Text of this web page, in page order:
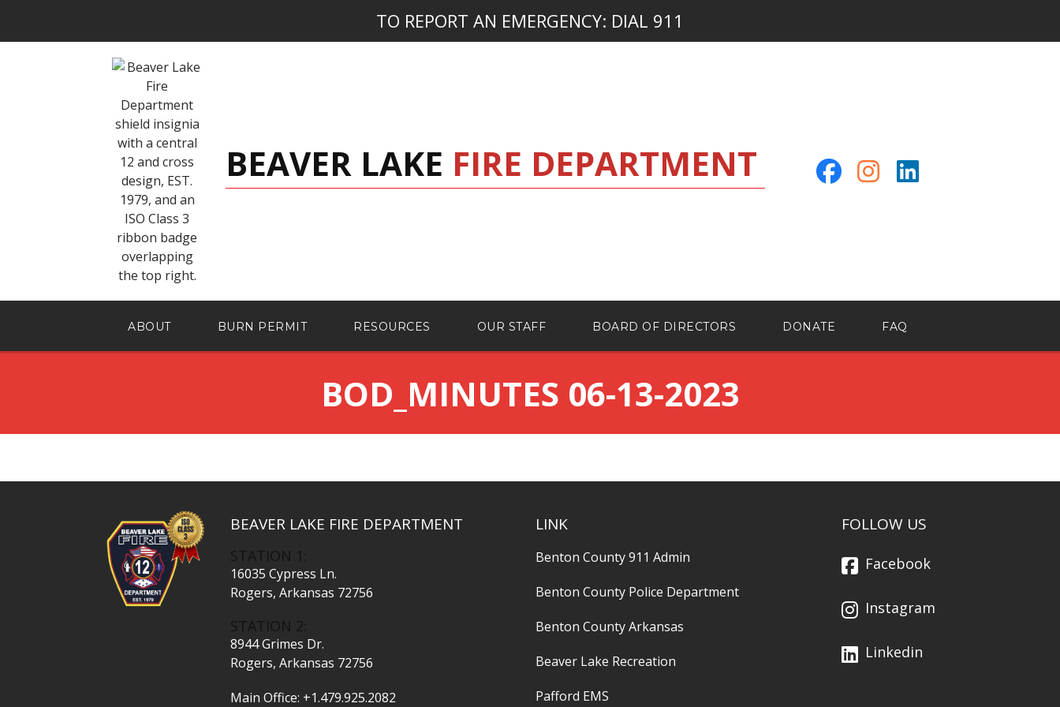
TO REPORT AN EMERGENCY: DIAL 911
BEAVER LAKE FIRE DEPARTMENT
ABOUT BURN PERMIT RESOURCES OUR STAFF BOARD OF DIRECTORS DONATE FAQ
BOD_MINUTES 06-13-2023
BEAVER LAKE FIRE DEPARTMENT
STATION 1:
16035 Cypress Ln.
Rogers, Arkansas 72756
STATION 2:
8944 Grimes Dr.
Rogers, Arkansas 72756
Main Office: +1.479.925.2082
LINK
Benton County 911 Admin
Benton County Police Department
Benton County Arkansas
Beaver Lake Recreation
Pafford EMS
FOLLOW US
Facebook
Instagram
Linkedin